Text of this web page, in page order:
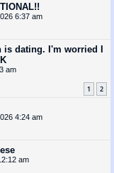
6:37 am
is dating. I'm worried I
am
1 2
4:24 am
am